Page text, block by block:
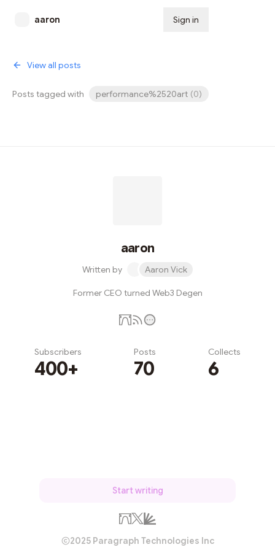
aaron Sign in
View all posts
Posts tagged with performance%2520art (0)
aaron
Written by Aaron Vick
Former CEO turned Web3 Degen
Subscribers
400+
Posts
70
Collects
6
Start writing
2025 Paragraph Technologies Inc